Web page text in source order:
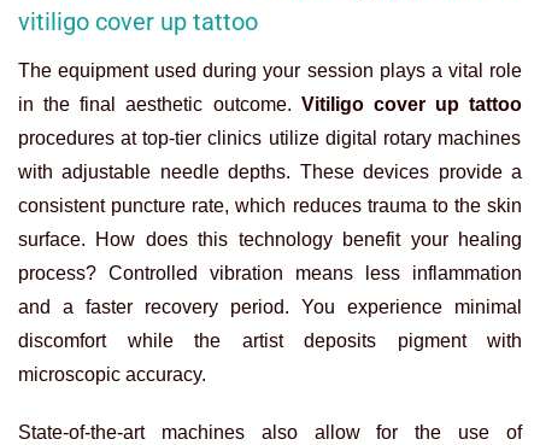
vitiligo cover up tattoo
The equipment used during your session plays a vital role
in the final aesthetic outcome. Vitiligo cover up tattoo
procedures at top-tier clinics utilize digital rotary machines
with adjustable needle depths. These devices provide a
consistent puncture rate, which reduces trauma to the skin
surface. How does this technology benefit your healing
process? Controlled vibration means less inflammation
and a faster recovery period. You experience minimal
discomfort while the artist deposits pigment with
microscopic accuracy.
State-of-the-art machines also allow for the use of